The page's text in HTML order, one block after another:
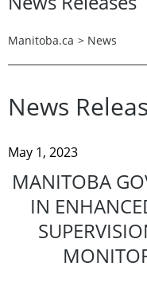
Manitoba.ca > News
News
May 1, 2023
MANITOBA
IN